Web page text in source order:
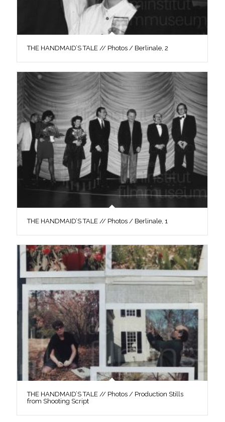
THE HANDMAID’S TALE // Photos / Berlinale, 2
THE HANDMAID’S TALE // Photos / Berlinale, 1
THE HANDMAID’S TALE // Photos / Production Stills
from Shooting Script